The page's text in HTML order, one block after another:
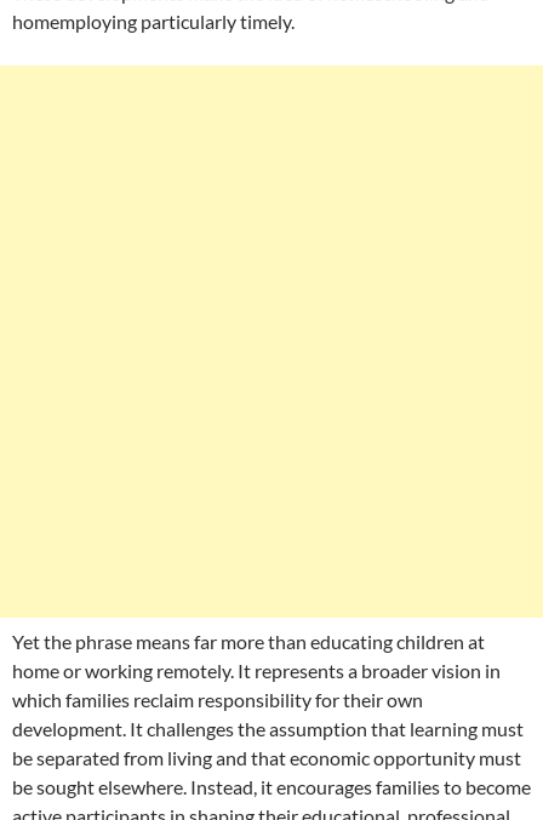
homemploying particularly timely.
Yet the phrase means far more than educating children at
home or working remotely. It represents a broader vision in
which families reclaim responsibility for their own
development. It challenges the assumption that learning must
be separated from living and that economic opportunity must
be sought elsewhere. Instead, it encourages families to become